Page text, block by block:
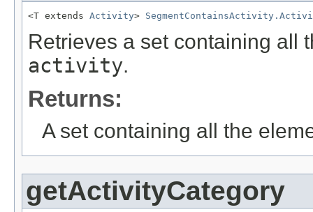
<T extends Activity>
Retrieves a set containing all
activity.
Returns:
A set containing all the
getActivityCategory